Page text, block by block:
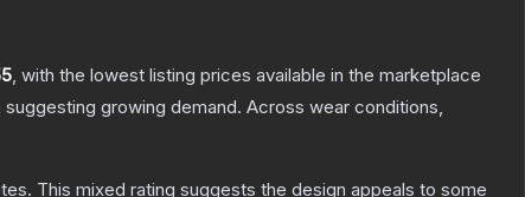
, with the lowest listing prices available in the marketplace
growing demand. Across wear conditions,
. This mixed rating suggests the design appeals to some